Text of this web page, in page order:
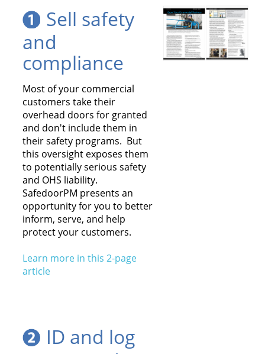
Sell safety
and
compliance
Most of your commercial
customers take their
overhead doors for granted
and don't include them in
their safety programs. But
this oversight exposes them
to potentially serious safety
and OHS liability.
SafedoorPM presents an
opportunity for you to better
inform, serve, and help
protect your customers.
Learn more in this 2-page
article
ID and log